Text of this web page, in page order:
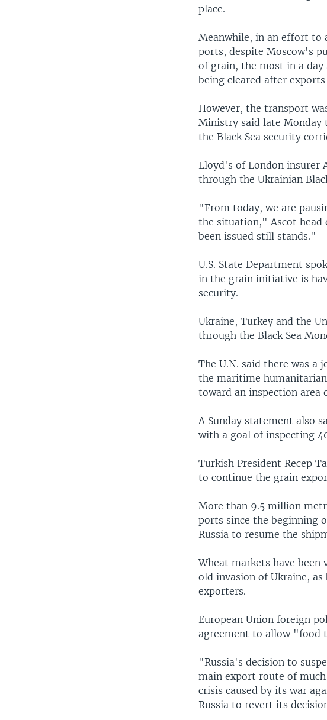
place.
Meanwhile, in an effort to
ports, despite Moscow's
of grain, the most in a day
being cleared after
However, the transport
Ministry said late
the Black Sea security
Lloyd's of London insurer
through the Ukrainian
"From today, we are
the situation," Ascot head
been issued still stands."
U.S. State Department
in the grain initiative is
security.
Ukraine, Turkey and the
through the Black Sea
The U.N. said there was a
the maritime
toward an inspection
A Sunday statement also
with a goal of inspecting
Turkish President Recep
to continue the grain
More than 9.5 million
ports since the beginning
Russia to resume the
Wheat markets have
old invasion of Ukraine,
exporters.
European Union foreign
agreement to allow
"Russia's decision to
main export route of
crisis caused by its war
Russia to revert its